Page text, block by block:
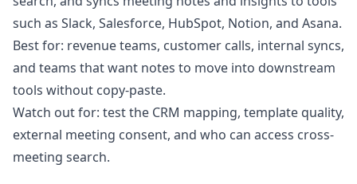
such as Slack, Salesforce, HubSpot, Notion, and Asana.
Best for: revenue teams, customer calls, internal syncs,
and teams that want notes to move into downstream
tools without copy-paste.
Watch out for: test the CRM mapping, template quality,
external meeting consent, and who can access cross-
meeting search.